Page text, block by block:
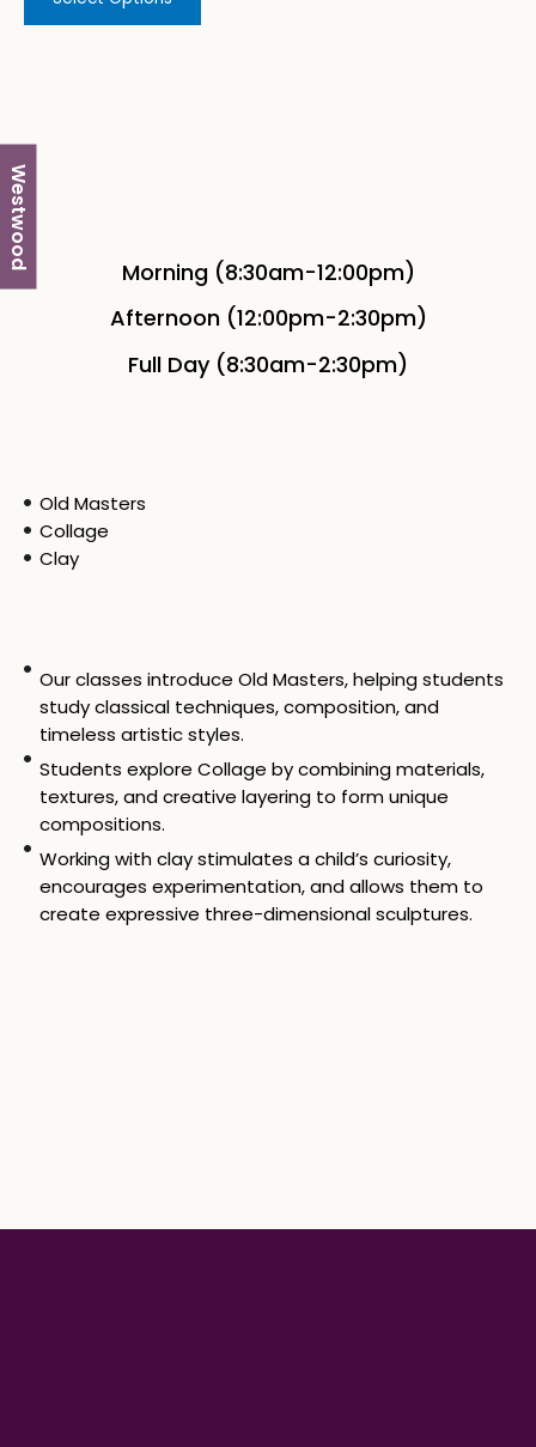
Westwood
Morning (8:30am-12:00pm)
Afternoon (12:00pm-2:30pm)
Full Day (8:30am-2:30pm)
Old Masters
Collage
Clay
Our classes introduce Old Masters, helping students
study classical techniques, composition, and
timeless artistic styles.
Students explore Collage by combining materials,
textures, and creative layering to form unique
compositions.
Working with clay stimulates a child’s curiosity,
encourages experimentation, and allows them to
create expressive three-dimensional sculptures.